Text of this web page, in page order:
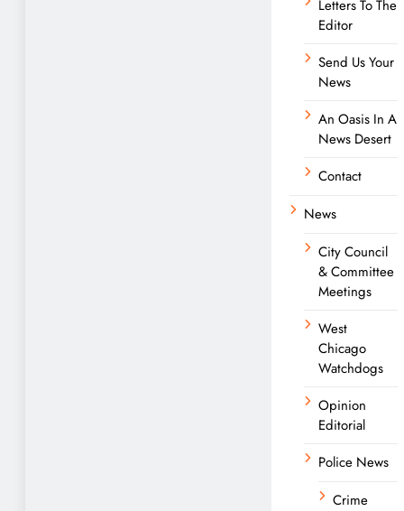
Letters To The
Editor
Send Us Your
News
An Oasis In A
News Desert
Contact
News
City Council
& Committee
Meetings
West
Chicago
Watchdogs
Opinion
Editorial
Police News
Crime